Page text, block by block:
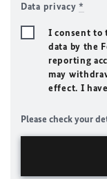
Data privacy*
I consent to
data by the
reporting
may
effect. I
Please check your